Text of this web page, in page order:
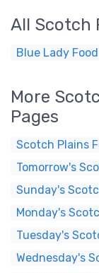
All Scotch
Blue Lady Food
More
Pages
Scotch Plains
Tomorrow's
Sunday's
Monday's
Tuesday's
Wednesday's